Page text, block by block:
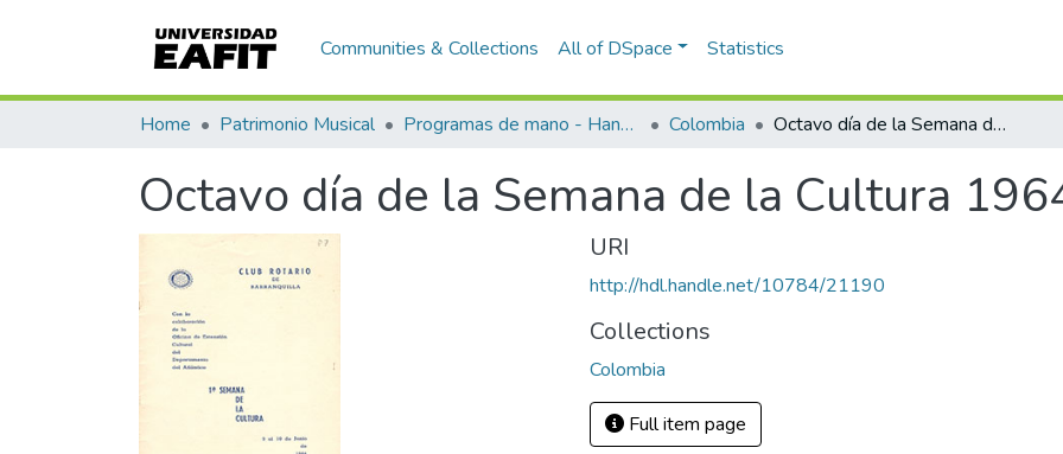
Communities & Collections All of DSpace Statistics
Home Patrimonio Musical Programas de mano - Hand programs Colombia Octavo día de la Semana de la Cultura 1964
Octavo día de la Semana de la Cultura
URI
http://hdl.handle.net/10784/21190
Collections
Colombia
Full item page